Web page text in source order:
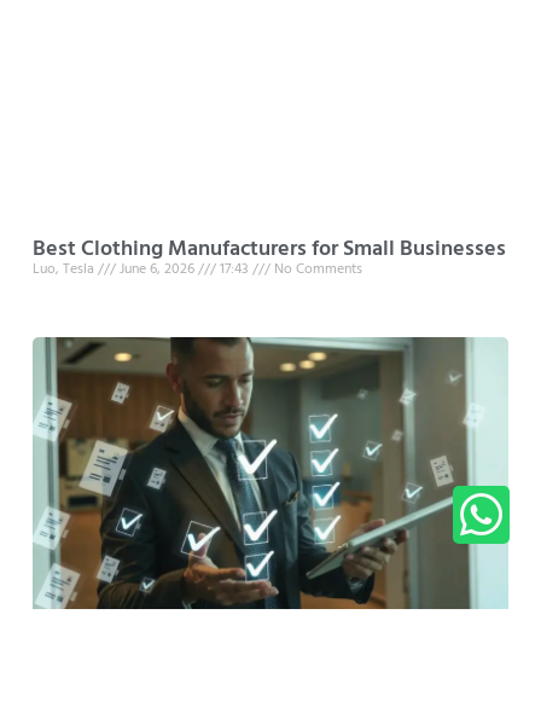
Best Clothing Manufacturers for Small Businesses
Luo, Tesla June 6, 2026 17:43 No Comments